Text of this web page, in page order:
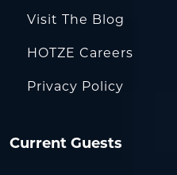
Visit The Blog
HOTZE Careers
Privacy Policy
Current Guests